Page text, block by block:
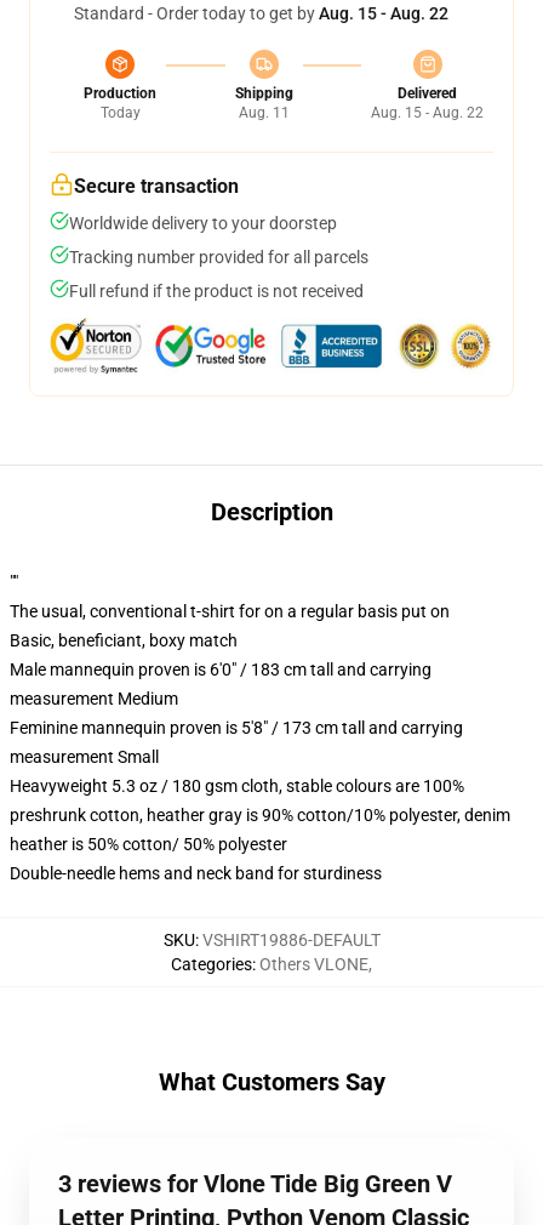
Standard - Order today to get byAug. 15 - Aug. 22
Production
Today
Shipping
Aug. 11
Delivered
Aug. 15 - Aug. 22
Secure transaction
Worldwide delivery to your doorstep
Tracking number provided for all parcels
Full refund if the product is not received
Description
""
The usual, conventional t-shirt for on a regular basis put on
Basic, beneficiant, boxy match
Male mannequin proven is 6'0" / 183 cm tall and carrying
measurement Medium
Feminine mannequin proven is 5'8" / 173 cm tall and carrying
measurement Small
Heavyweight 5.3 oz / 180 gsm cloth, stable colours are 100%
preshrunk cotton, heather gray is 90% cotton/10% polyester, denim
heather is 50% cotton/ 50% polyester
Double-needle hems and neck band for sturdiness
SKU:VSHIRT19886-DEFAULT
Categories:Others VLONE,
What Customers Say
3 reviews for Vlone Tide Big Green V
Letter Printing, Python Venom Classic